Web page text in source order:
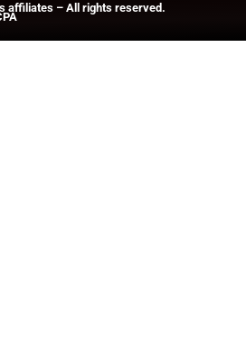
affiliates – All rights reserved.